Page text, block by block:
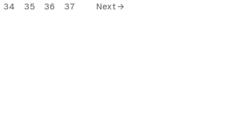
34 35 36 37 Next →